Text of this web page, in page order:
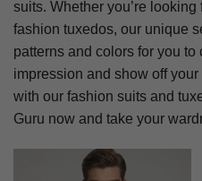
suits. Whether you’re
fashion tuxedos, our unique
patterns and colors for you
impression and show off
with our fashion suits and
Guru now and take your